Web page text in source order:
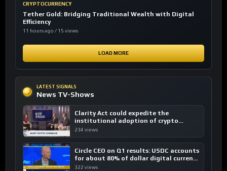
CRYPTOCURRENCY
Tether Gold: Bridging Traditional Wealth with Digital
Efficiency
11 hours ago / 15 views
LOAD MORE
LATEST SIGNALS
News TV-Shows
Clarity Act could expedite the
institutional adoption of crypto
investing, say ETF managers
234 views
Circle CEO on Q1 results: USDC accounts
for about 80% of dollar digital currency
transactions
322 views